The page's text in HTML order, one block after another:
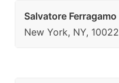
Salvatore Ferragamo
New York, NY, 10022